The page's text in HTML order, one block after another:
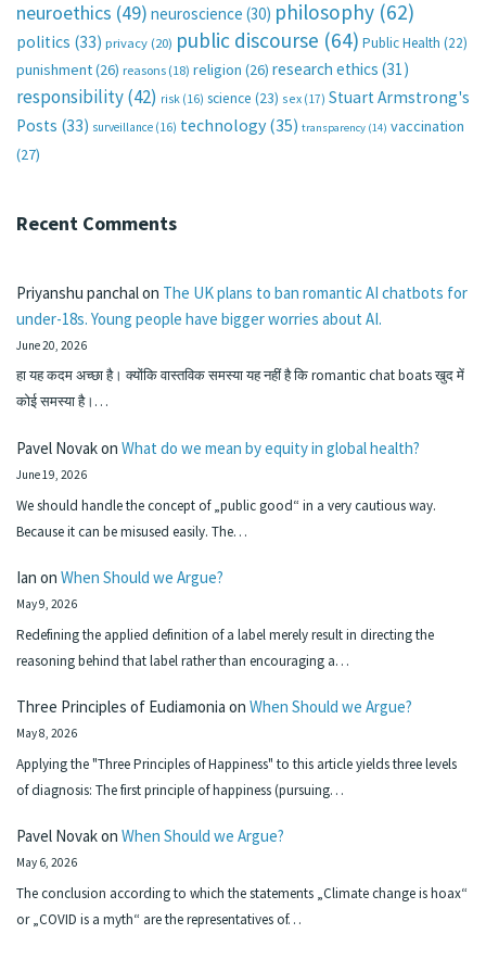
neuroethics (49) neuroscience (30) philosophy (62)
politics (33) privacy (20) public discourse (64) Public Health (22)
punishment(26) reasons (18) religion (26) research ethics (31)
responsibility(42) risk (16) science (23) sex (17) Stuart Armstrong's
Posts (33) surveillance (16) technology (35) transparency (14) vaccination
(27)
Recent Comments
Priyanshu panchalon The UK plans to ban romantic AI chatbots for
under-18s. Young people have bigger worries about AI.
June 20, 2026
हा यह कदम अच्छा है। क्योंकि वास्तविक समस्या यह नहीं है कि romantic chat boats खुद में
कोई समस्या है।…
Pavel Novakon What do we mean by equity in global health?
June 19, 2026
We should handle the concept of „public good“ in a very cautious way.
Because it can be misused easily. The…
Ian on When Should we Argue?
May 9, 2026
Redefining the applied definition of a label merely result in directing the
reasoning behind that label rather than encouraging a…
Three Principles of Eudiamonia on When Should we Argue?
May 8, 2026
Applying the "Three Principles of Happiness" to this article yields three levels
of diagnosis: The first principle of happiness (pursuing…
Pavel Novakon When Should we Argue?
May 6, 2026
The conclusion according to which the statements „Climate change is hoax“
or „COVID is a myth“ are the representatives of…